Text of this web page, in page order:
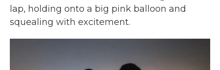
lap, holding onto a big pink balloon and
squealing with excitement.